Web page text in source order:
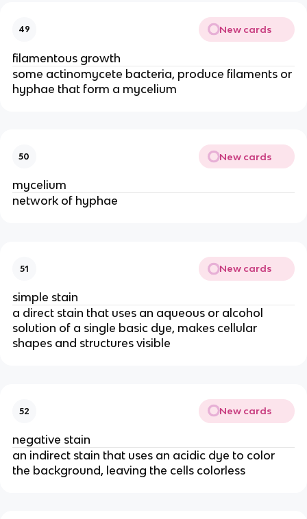
49 New cards
filamentous growth
some actinomycete bacteria, produce filaments or
hyphae that form a mycelium
50 New cards
mycelium
network of hyphae
51 New cards
simple stain
a direct stain that uses an aqueous or alcohol
solution of a single basic dye, makes cellular
shapes and structures visible
52 New cards
negative stain
an indirect stain that uses an acidic dye to color
the background, leaving the cells colorless